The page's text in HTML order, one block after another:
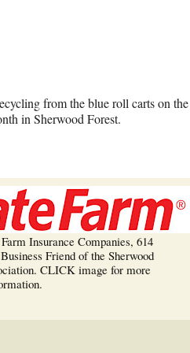
from the blue roll carts on the
in Sherwood Forest.
Insurance Companies, 614
Friend of the Sherwood
CLICK image for more